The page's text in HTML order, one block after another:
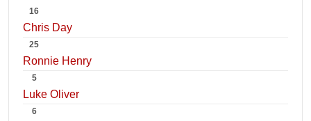
16
Chris Day
25
Ronnie Henry
5
Luke Oliver
6